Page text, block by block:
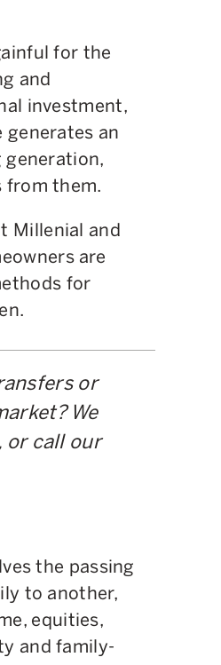
for the
and
investment,
an
generation,
from them.
Millenial and
are
for
or
We
or call our
the passing
to another,
equities,
and family-